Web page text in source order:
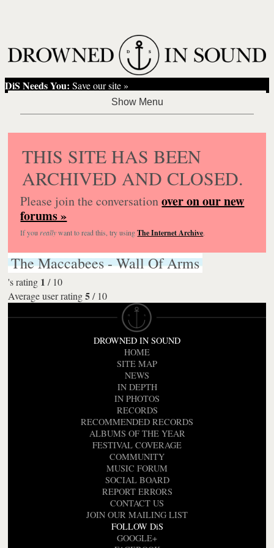
DiS Needs You: Save our site »
THIS SITE HAS BEEN
ARCHIVED AND CLOSED.
Please join the conversationover on our new
forums »
If you reallywant to read this, try usingThe Internet Archive.
The Maccabees - Wall Of Arms
's rating 1 / 10
Average user rating 5/ 10
DROWNED IN SOUND
HOME
SITE MAP
NEWS
IN DEPTH
IN PHOTOS
RECORDS
RECOMMENDED RECORDS
ALBUMS OF THE YEAR
FESTIVAL COVERAGE
COMMUNITY
MUSIC FORUM
SOCIAL BOARD
REPORT ERRORS
CONTACT US
JOIN OUR MAILING LIST
FOLLOW DiS
GOOGLE+